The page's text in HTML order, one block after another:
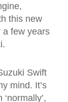
this new
a few years
Swift
mind. It’s